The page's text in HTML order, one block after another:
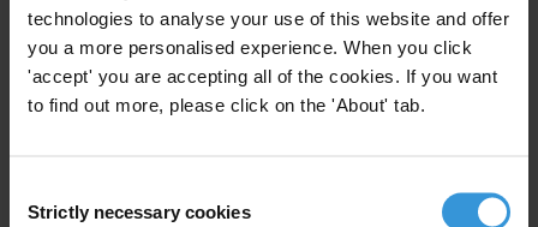
technologies to analyse your use of this website and offer
you a more personalised experience. When you click
'accept' you are accepting all of the cookies. If you want
to find out more, please click on the 'About' tab.
Selection
Strictly necessary cookies
Publication •10 July 2012
Countries